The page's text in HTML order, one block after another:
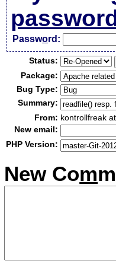
Password:
Status:
Package:
Bug Type:
Summary:
From: kontrollfreak
New email:
PHP Version:
New Com